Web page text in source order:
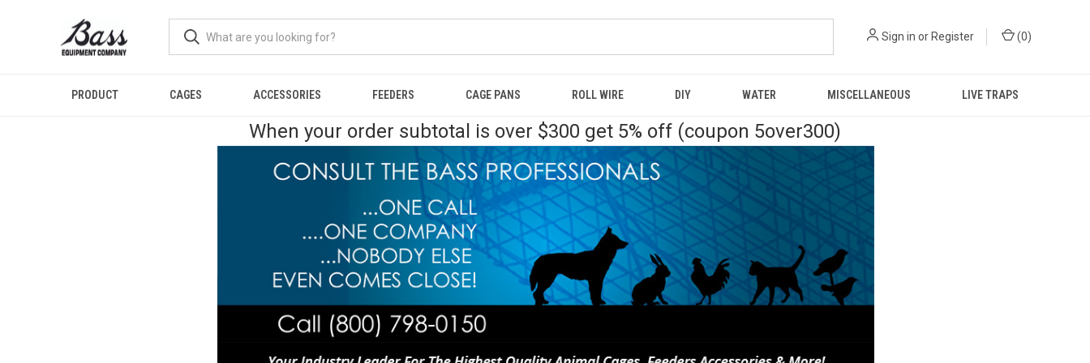
Sign in or Register (0)
PRODUCT CAGES ACCESSORIES FEEDERS CAGE PANS ROLL WIRE DIY WATER MISCELLANEOUS LIVE TRAPS
When your order subtotal is over $300 get 5% off (coupon 5over300)